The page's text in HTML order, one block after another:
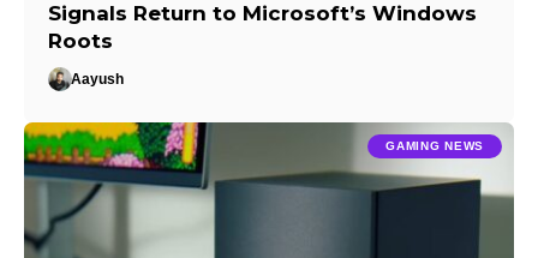
Signals Return to Microsoft’s Windows
Roots
Aayush
GAMING NEWS